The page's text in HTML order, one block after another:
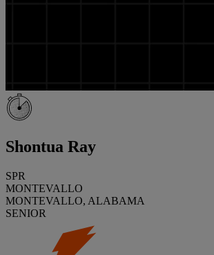
Shontua Ray
SPR
MONTEVALLO
MONTEVALLO, ALABAMA
SENIOR